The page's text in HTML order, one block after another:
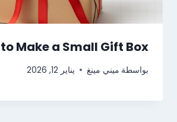
Make a Small Gift Box
بواسطة ميني مينغ يناير 12, 2026